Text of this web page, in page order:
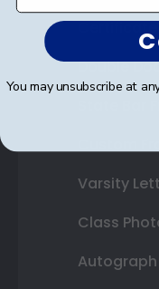
Certificate
Double
State Bar
Varsity
Class
Autograph
You may unsubscribe at